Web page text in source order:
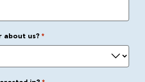
about us? *